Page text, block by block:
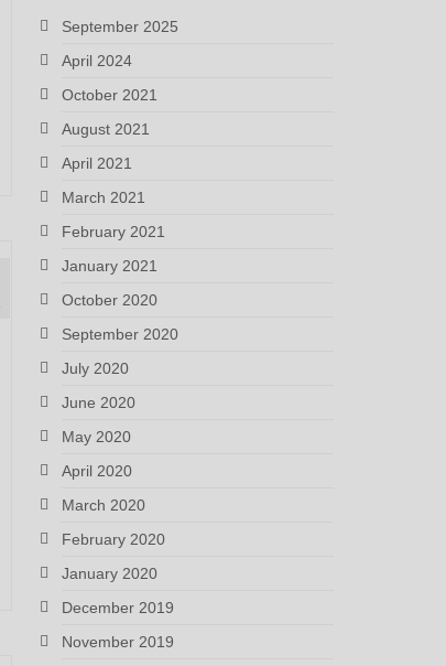
September 2025
April 2024
October 2021
August 2021
April 2021
March 2021
February 2021
January 2021
October 2020
September 2020
July 2020
June 2020
May 2020
April 2020
March 2020
February 2020
January 2020
December 2019
November 2019